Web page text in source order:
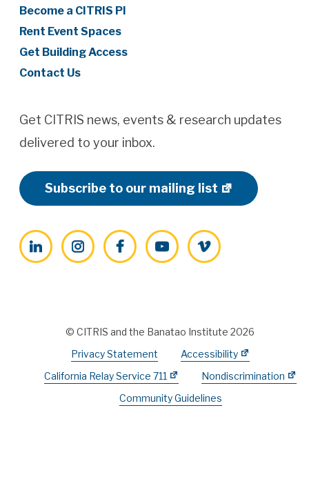
Become a CITRIS PI
Rent Event Spaces
Get Building Access
Contact Us
Get CITRIS news, events & research updates
delivered to your inbox.
Subscribe to our mailing list
LinkedInInstagramFacebookYouTubeVimeo
© CITRIS and the Banatao Institute 2026
Privacy Statement
Accessibility
California Relay Service 711
Nondiscrimination
Community Guidelines